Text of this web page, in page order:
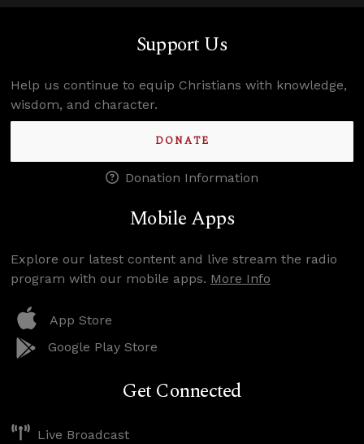
Support Us
Help us continue to equip Christians with knowledge,
wisdom, and character.
DONATE
Donation Information
Mobile Apps
Explore our latest content and live stream the radio
program with our mobile apps. More Info
App Store
Google Play Store
Get Connected
Live Broadcast